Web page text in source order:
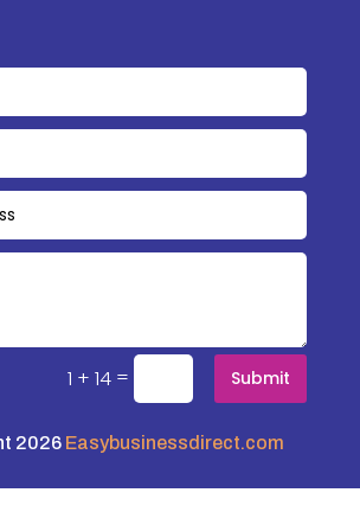
1 + 14 = Submit
2026 Easybusinessdirect.com